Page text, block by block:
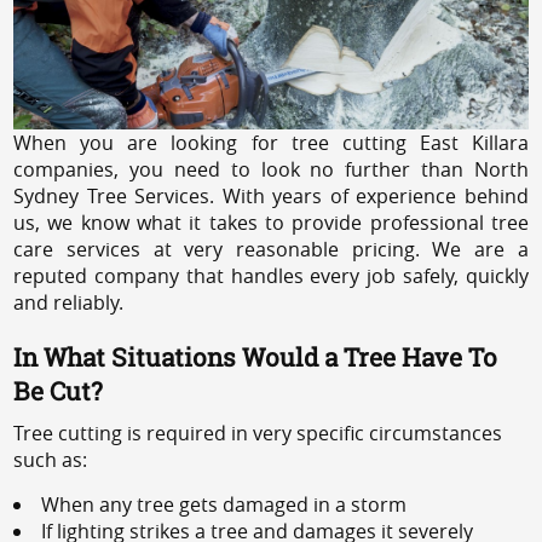
When you are looking for tree cutting East Killara
companies, you need to look no further than North
Sydney Tree Services. With years of experience behind
us, we know what it takes to provide professional tree
care services at very reasonable pricing. We are a
reputed company that handles every job safely, quickly
and reliably.
In What Situations Would a Tree Have To
Be Cut?
Tree cutting is required in very specific circumstances
such as:
When any tree gets damaged in a storm
If lighting strikes a tree and damages it severely